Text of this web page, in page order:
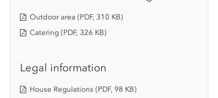
Outdoor area (PDF, 310 KB)
Catering (PDF, 326 KB)
Legal information
House Regulations (PDF, 98 KB)